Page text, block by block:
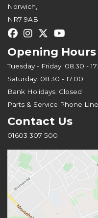
Norwich,
NR7 9AB
Opening Hours
Tuesday - Friday: 08.30 -
Saturday: 08.30 - 17.00
Bank Holidays: Closed
Parts & Service Phone
Contact Us
01603 307 500